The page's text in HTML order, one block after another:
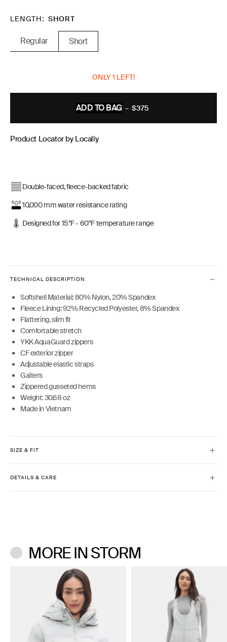
LENGTH SHORT
Regular Short
ONLY 1 LEFT!
ADD TO BAG –
REGULAR
$375
Product Locator by Locally
Double-faced, fleece-backed fabric
10,000 mm water resistance rating
Designed for 15°F - 60°F temperature range
TECHNICAL DESCRIPTION
Softshell Material: 80% Nylon, 20% Spandex
Fleece Lining: 92% Recycled Polyester, 8% Spandex
Flattering, slim fit
Comfortable stretch
YKK AquaGuard zippers
CF exterior zipper
Adjustable elastic straps
Gaiters
Zippered gusseted hems
Weight: 30.68 oz
Made in Vietnam
SIZE & FIT
Slim fit with comfort stretch
High-rise
DETAILS & CARE
MORE IN STORM